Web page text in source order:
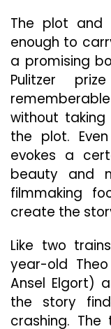
The plot and
enough to
a promising
Pulitzer
without
the plot.
evokes a
beauty and
filmmaking
create the
Like two
year-old
Ansel Elgort)
the story
crashing.